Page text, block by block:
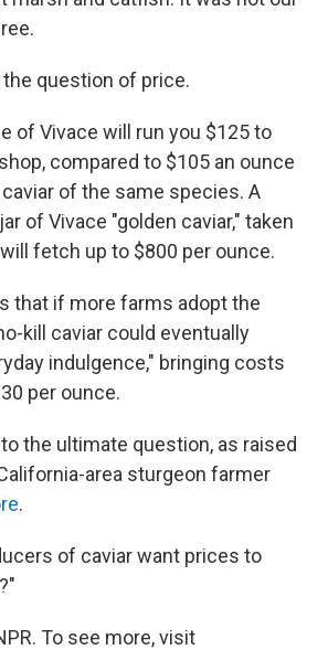
question of price.
of Vivace will run you $125 to
compared to $105 an ounce
of the same species. A
of Vivace "golden caviar," taken
fetch up to $800 per ounce.
that if more farms adopt the
kill caviar could eventually
indulgence," bringing costs
per ounce.
the ultimate question, as raised
area sturgeon farmer
.
of caviar want prices to
To see more, visit